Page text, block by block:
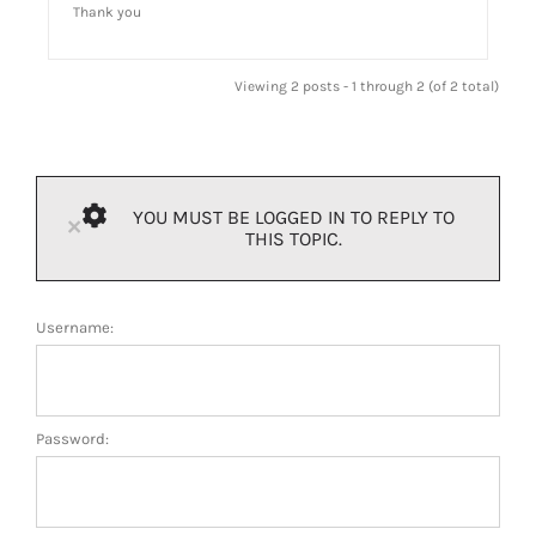
Thank you
Viewing 2 posts - 1 through 2 (of 2 total)
×
YOU MUST BE LOGGED IN TO REPLY TO
THIS TOPIC.
Username:
Password: